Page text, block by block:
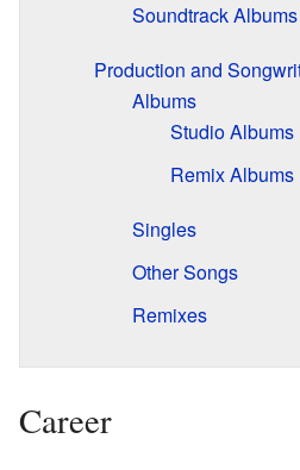
Soundtrack Albums
Production and
Albums
Studio Albums
Remix Albums
Singles
Other Songs
Remixes
Career